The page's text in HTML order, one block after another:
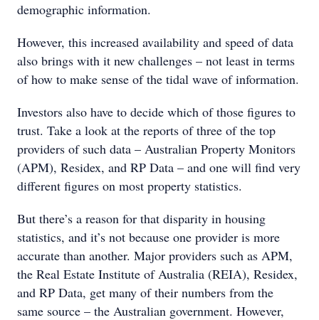
demographic information.
However, this increased availability and speed of data
also brings with it new challenges – not least in terms
of how to make sense of the tidal wave of information.
Investors also have to decide which of those figures to
trust. Take a look at the reports of three of the top
providers of such data – Australian Property Monitors
(APM), Residex, and RP Data – and one will find very
different figures on most property statistics.
But there’s a reason for that disparity in housing
statistics, and it’s not because one provider is more
accurate than another. Major providers such as APM,
the Real Estate Institute of Australia (REIA), Residex,
and RP Data, get many of their numbers from the
same source – the Australian government. However,